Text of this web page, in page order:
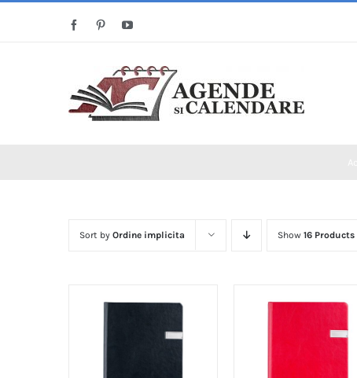
FacebookPinterestYouTube
Sort by Ordine implicita Show 16 Products